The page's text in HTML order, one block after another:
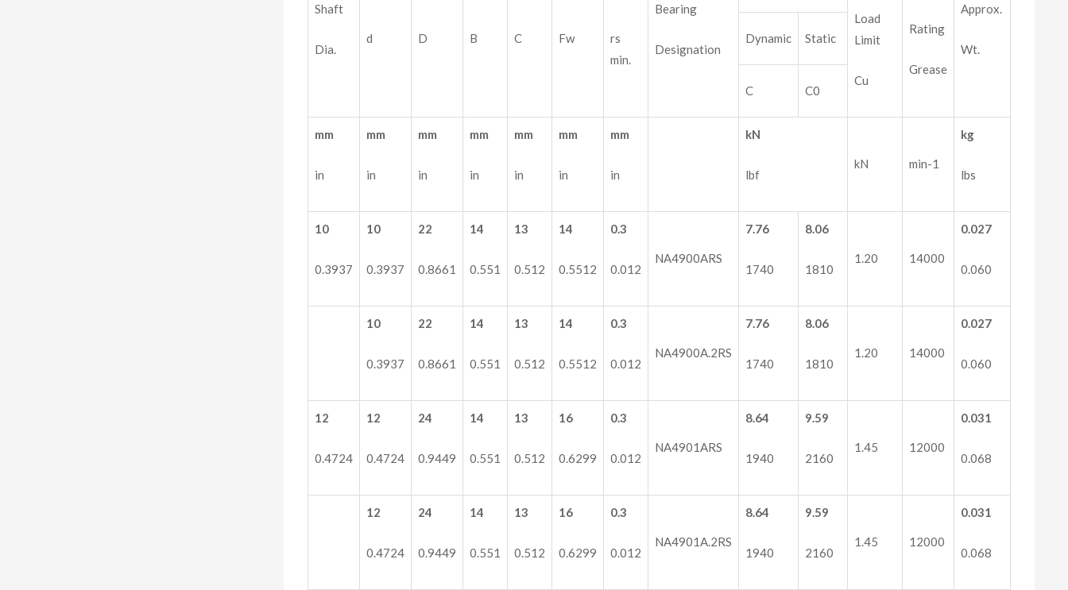
Shaft
Dia.
d D B C Fw
rs
min.
Bearing
Designation
Load
Limit
Cu
Rating
Grease
Approx.
Wt.
Dynamic Static
C C0
mm
in
mm
in
mm
in
mm
in
mm
in
mm
in
mm
in
kN
lbf
kN min-1
kg
lbs
10
0.3937
10
0.3937
22
0.8661
14
0.551
13
0.512
14
0.5512
0.3
0.012
NA4900ARS
7.76
1740
8.06
1810
1.20 14000
0.027
0.060
10
0.3937
22
0.8661
14
0.551
13
0.512
14
0.5512
0.3
0.012
NA4900A.2RS
7.76
1740
8.06
1810
1.20 14000
0.027
0.060
12
0.4724
12
0.4724
24
0.9449
14
0.551
13
0.512
16
0.6299
0.3
0.012
NA4901ARS
8.64
1940
9.59
2160
1.45 12000
0.031
0.068
12
0.4724
24
0.9449
14
0.551
13
0.512
16
0.6299
0.3
0.012
NA4901A.2RS
8.64
1940
9.59
2160
1.45 12000
0.031
0.068